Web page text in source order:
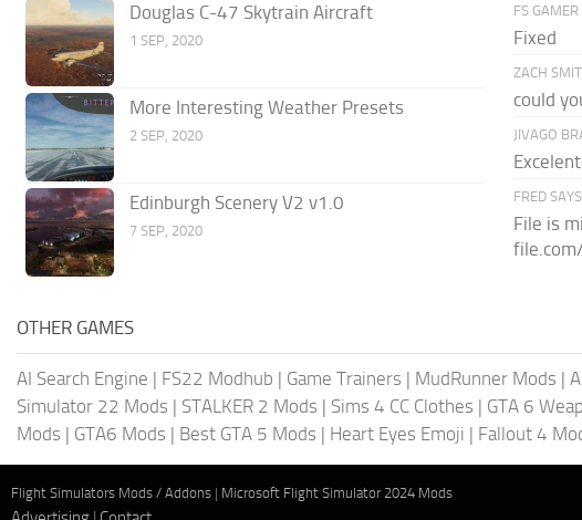
Douglas C-47 Skytrain Aircraft
1 SEP, 2020
More Interesting Weather Presets
2 SEP, 2020
Edinburgh Scenery V2 v1.0
7 SEP, 2020
FS GAMER
Fixed
ZACH
could
JIVAGO
FRED
File is
OTHER GAMES
AI Search Engine | FS22 Modhub | Game Trainers | MudRunner Mods |
Simulator 22 Mods | STALKER 2 Mods | Sims 4 CC Clothes | GTA 6
Mods | GTA6 Mods | Best GTA 5 Mods | Heart Eyes Emoji | Fallout 4
Flight Simulators Mods / Addons | Microsoft Flight Simulator 2024 Mods